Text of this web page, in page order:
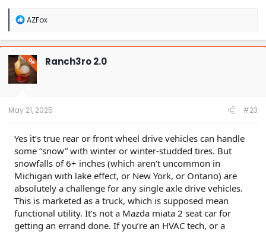
R
a
c
t
i
o
n
AZFox
OP Ranch3ro 2.0
May 21, 2025 #23
Yes it’s true rear or front wheel drive vehicles can handle
some “snow” with winter or winter-studded tires. But
snowfalls of 6+ inches (which aren’t uncommon in
Michigan with lake effect, or New York, or Ontario) are
absolutely a challenge for any single axle drive vehicles.
This is marketed as a truck, which is supposed mean
functional utility. It’s not a Mazda miata 2 seat car for
getting an errand done. If you’re an HVAC tech, or a